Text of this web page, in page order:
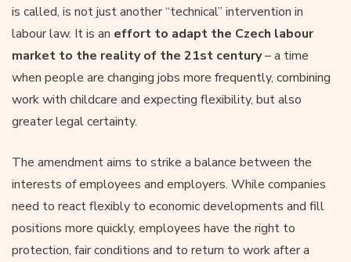
is called, is not just another “technical” intervention in
labour law. It is an effort to adapt the Czech labour
market to the reality of the 21st century– a time
when people are changing jobs more frequently, combining
work with childcare and expecting flexibility, but also
greater legal certainty.
The amendment aims to strike a balance between the
interests of employees and employers. While companies
need to react flexibly to economic developments and fill
positions more quickly, employees have the right to
protection, fair conditions and to return to work after a